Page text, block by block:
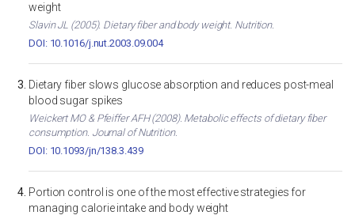
weight
Slavin JL (2005). Dietary fiber and body weight. Nutrition.
DOI: 10.1016/j.nut.2003.09.004
Dietary fiber slows glucose absorption and reduces post-meal
blood sugar spikes
Weickert MO & Pfeiffer AFH (2008). Metabolic effects of dietary fiber
consumption. Journal of Nutrition.
DOI: 10.1093/jn/138.3.439
Portion control is one of the most effective strategies for
managing calorie intake and body weight